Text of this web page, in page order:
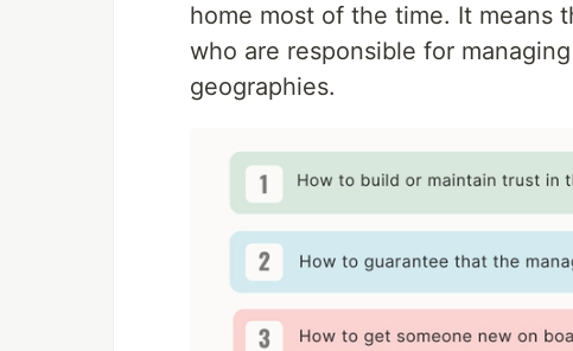
home most of the time. It means
who are responsible for
geographies.